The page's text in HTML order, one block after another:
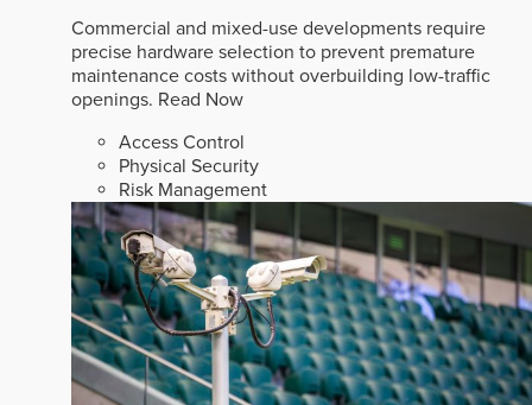
Commercial and mixed-use developments require
precise hardware selection to prevent premature
maintenance costs without overbuilding low-traffic
openings. Read Now
Access Control
Physical Security
Risk Management